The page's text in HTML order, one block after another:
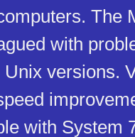
The
with
versions.
with System